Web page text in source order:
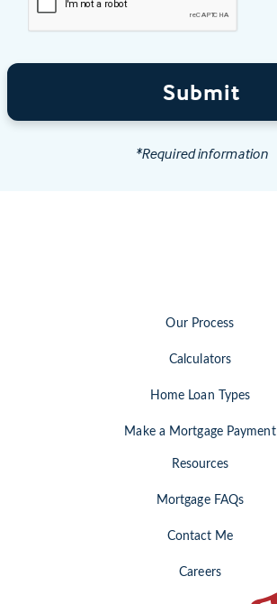
Submit
*Required information
Our Process
Calculators
Home Loan Types
Make a Mortgage Payment
Resources
Mortgage FAQs
Contact Me
Careers